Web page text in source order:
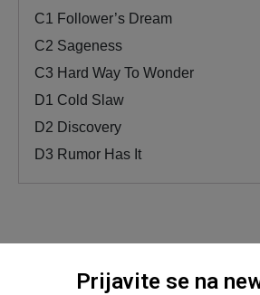
C1
Follower’s Dream
C2 Sageness
C3 Hard Way To Wonder
D1 Cold Slaw
D2 Discovery
D3 Rumor Has It
Related products
Prijavite se na